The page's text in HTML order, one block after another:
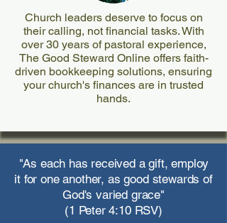
Church leaders deserve to focus on
their calling, not financial tasks. With
over 30 years of pastoral experience,
The Good Steward Online offers faith-
driven bookkeeping solutions, ensuring
your church's finances are in trusted
hands.
"As each has received a gift, employ
it for one another, as good stewards of
God's varied grace"
(1 Peter 4:10 RSV)